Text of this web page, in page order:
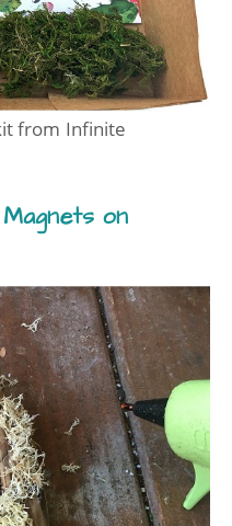
from Infinite
on